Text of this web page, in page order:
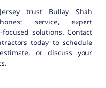
trust Bullay Shah
service, expert
solutions. Contact
today to schedule
or discuss your